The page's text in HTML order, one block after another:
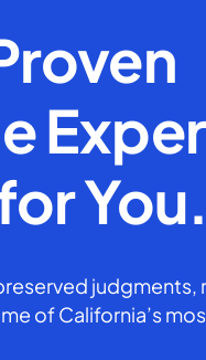
You.
judgments,
of California’s